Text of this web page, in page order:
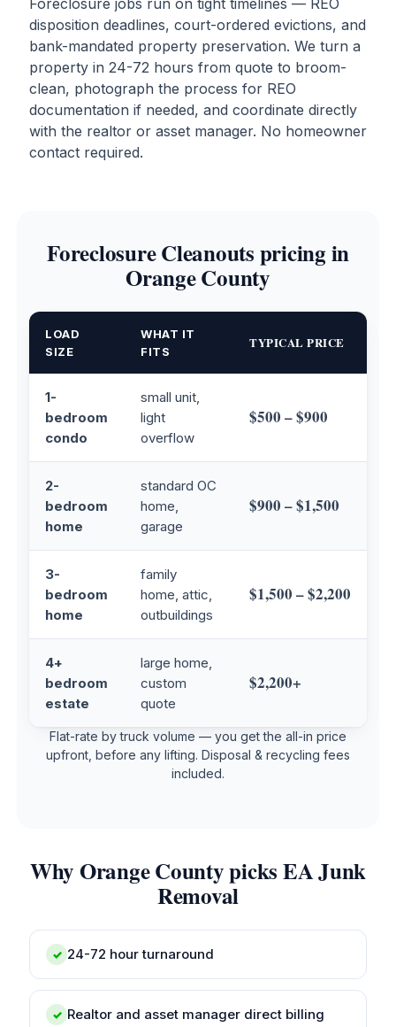
Foreclosure jobs run on tight timelines — REO
disposition deadlines, court-ordered evictions, and
bank-mandated property preservation. We turn a
property in 24-72 hours from quote to broom-
clean, photograph the process for REO
documentation if needed, and coordinate directly
with the realtor or asset manager. No homeowner
contact required.
Foreclosure Cleanouts pricing in
Orange County
LOAD
SIZE
WHAT IT
FITS
TYPICAL PRICE
1-
bedroom
condo
small unit,
light
overflow
$500 – $900
2-
bedroom
home
standard OC
home,
garage
$900 – $1,500
3-
bedroom
home
family
home, attic,
outbuildings
$1,500 – $2,200
4+
bedroom
estate
large home,
custom
quote
$2,200+
Flat-rate by truck volume — you get the all-in price
upfront, before any lifting. Disposal & recycling fees
included.
Why Orange County picks EA Junk
Removal
✓ 24-72 hour turnaround
✓ Realtor and asset manager direct billing